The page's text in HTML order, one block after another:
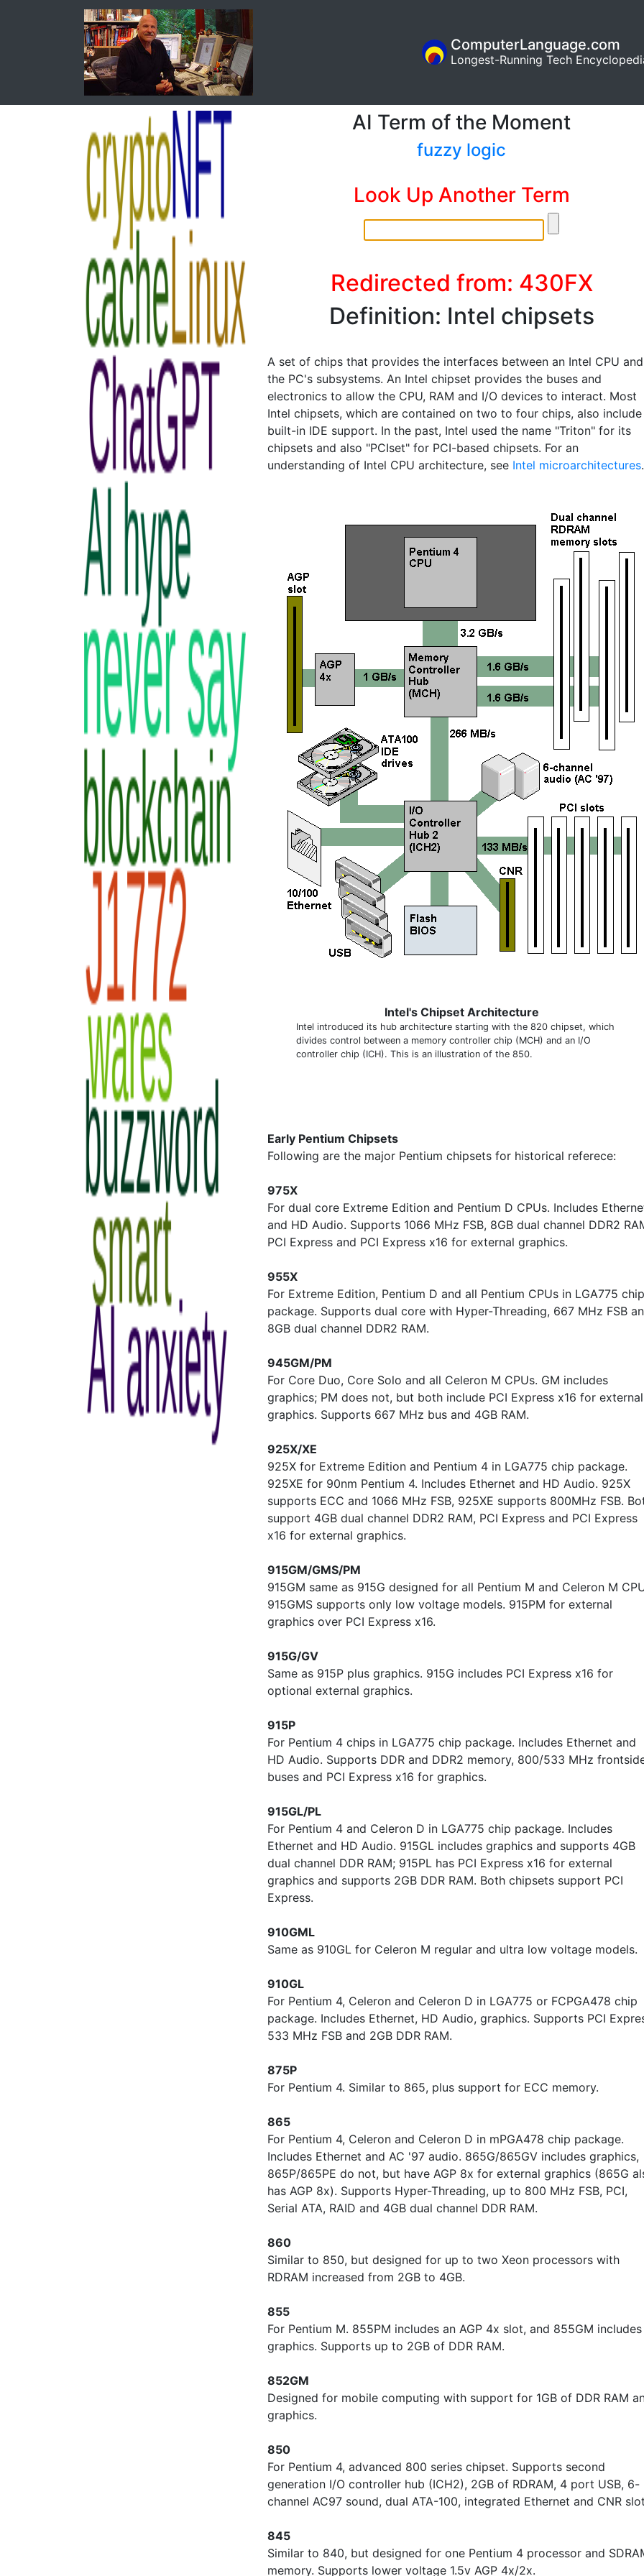
ComputerLanguage.com
Longest-Running Tech
AI Term of the Moment
fuzzy logic
Look Up Another Term
Redirected from: 430FX
Definition: Intel chipsets
A set of chips that provides the interfaces between an Intel CPU and
the PC's subsystems. An Intel chipset provides the buses and
electronics to allow the CPU, RAM and I/O devices to interact. Most
Intel chipsets, which are contained on two to four chips, also include
built-in IDE support. In the past, Intel used the name "Triton" for its
chipsets and also "PCIset" for PCI-based chipsets. For an
understanding of Intel CPU architecture, see Intel microarchitectures.
Intel's Chipset Architecture
Intel introduced its hub architecture starting with the 820 chipset, which
divides control between a memory controller chip (MCH) and an I/O
controller chip (ICH). This is an illustration of the 850.
Early Pentium Chipsets
Following are the major Pentium chipsets for historical referece:
975X
For dual core Extreme Edition and Pentium D CPUs. Includes
and HD Audio. Supports 1066 MHz FSB, 8GB dual channel DDR2
PCI Express and PCI Express x16 for external graphics.
955X
For Extreme Edition, Pentium D and all Pentium CPUs in LGA775 chip
package. Supports dual core with Hyper-Threading, 667 MHz FSB
8GB dual channel DDR2 RAM.
945GM/PM
For Core Duo, Core Solo and all Celeron M CPUs. GM includes
graphics; PM does not, but both include PCI Express x16 for external
graphics. Supports 667 MHz bus and 4GB RAM.
925X/XE
925X for Extreme Edition and Pentium 4 in LGA775 chip package.
925XE for 90nm Pentium 4. Includes Ethernet and HD Audio. 925X
supports ECC and 1066 MHz FSB, 925XE supports 800MHz FSB.
support 4GB dual channel DDR2 RAM, PCI Express and PCI Express
x16 for external graphics.
915GM/GMS/PM
915GM same as 915G designed for all Pentium M and Celeron M
915GMS supports only low voltage models. 915PM for external
graphics over PCI Express x16.
915G/GV
Same as 915P plus graphics. 915G includes PCI Express x16 for
optional external graphics.
915P
For Pentium 4 chips in LGA775 chip package. Includes Ethernet and
HD Audio. Supports DDR and DDR2 memory, 800/533 MHz
buses and PCI Express x16 for graphics.
915GL/PL
For Pentium 4 and Celeron D in LGA775 chip package. Includes
Ethernet and HD Audio. 915GL includes graphics and supports 4GB
dual channel DDR RAM; 915PL has PCI Express x16 for external
graphics and supports 2GB DDR RAM. Both chipsets support PCI
Express.
910GML
Same as 910GL for Celeron M regular and ultra low voltage models.
910GL
For Pentium 4, Celeron and Celeron D in LGA775 or FCPGA478 chip
package. Includes Ethernet, HD Audio, graphics. Supports PCI
533 MHz FSB and 2GB DDR RAM.
875P
For Pentium 4. Similar to 865, plus support for ECC memory.
865
For Pentium 4, Celeron and Celeron D in mPGA478 chip package.
Includes Ethernet and AC '97 audio. 865G/865GV includes graphics,
865P/865PE do not, but have AGP 8x for external graphics (865G
has AGP 8x). Supports Hyper-Threading, up to 800 MHz FSB, PCI,
Serial ATA, RAID and 4GB dual channel DDR RAM.
860
Similar to 850, but designed for up to two Xeon processors with
RDRAM increased from 2GB to 4GB.
855
For Pentium M. 855PM includes an AGP 4x slot, and 855GM includes
graphics. Supports up to 2GB of DDR RAM.
852GM
Designed for mobile computing with support for 1GB of DDR RAM
graphics.
850
For Pentium 4, advanced 800 series chipset. Supports second
generation I/O controller hub (ICH2), 2GB of RDRAM, 4 port USB, 6-
channel AC97 sound, dual ATA-100, integrated Ethernet and CNR
845
Similar to 840, but designed for one Pentium 4 processor and
memory. Supports lower voltage 1.5v AGP 4x/2x.